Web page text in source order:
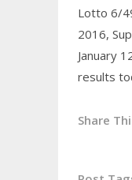
Lotto 6/
2016,
January
results
Share